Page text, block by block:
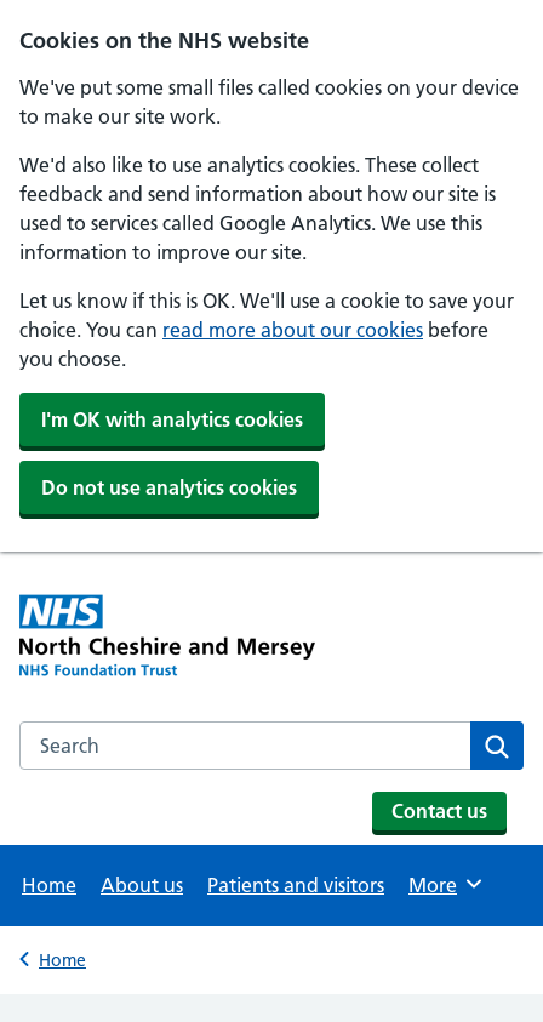
Cookies on the NHS website
We've put some small files called cookies on your device
to make our site work.
We'd also like to use analytics cookies. These collect
feedback and send information about how our site is
used to services called Google Analytics. We use this
information to improve our site.
Let us know if this is OK. We'll use a cookie to save your
choice. You can read more about our cookies before
you choose.
I'm OK with analytics cookies
Do not use analytics cookies
Skip to main content
Search the NHS website
Contact us
Home About us Patients and visitors Browse
More
Back to
Home